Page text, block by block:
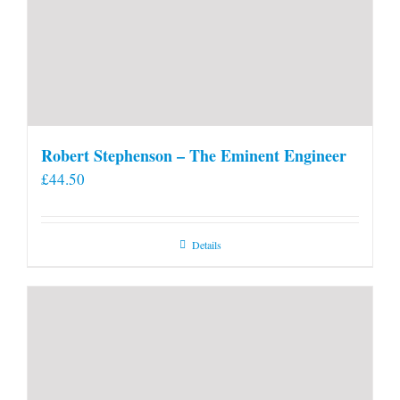
Robert Stephenson – The Eminent Engineer
£44.50
Details